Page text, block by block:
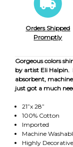
Orders Shipped
Promptly
Gorgeous colors
by artist Eli
absorbent,
just got a much
21”x 28”
100% Cotton
Imported
Machine
Highly Decorative